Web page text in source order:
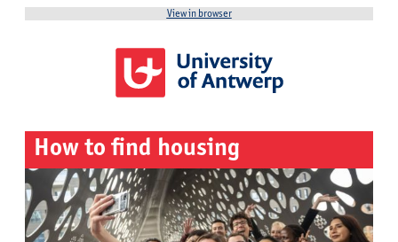
View in browser
How to find housing